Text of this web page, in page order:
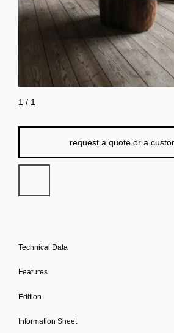
request a quote or a
Technical Data
Features
Edition
Information Sheet
1 / 1